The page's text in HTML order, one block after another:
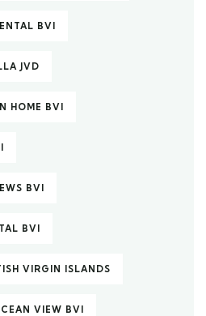
BVI
JVD
HOME BVI
BVI
BVI
VIRGIN ISLANDS
VIEW BVI